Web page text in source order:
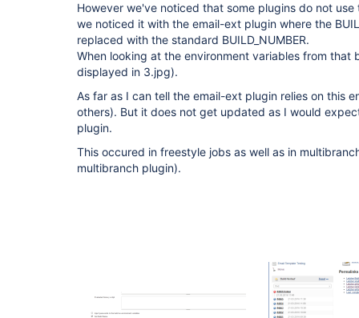
However we've noticed that some plugins do not
we noticed it with the email-ext plugin where the
replaced with the standard BUILD_NUMBER.
When looking at the environment variables from that
displayed in 3.jpg).
As far as I can tell the email-ext plugin relies on this
others). But it does not get updated as I would
plugin.
This occured in freestyle jobs as well as in
multibranch plugin).